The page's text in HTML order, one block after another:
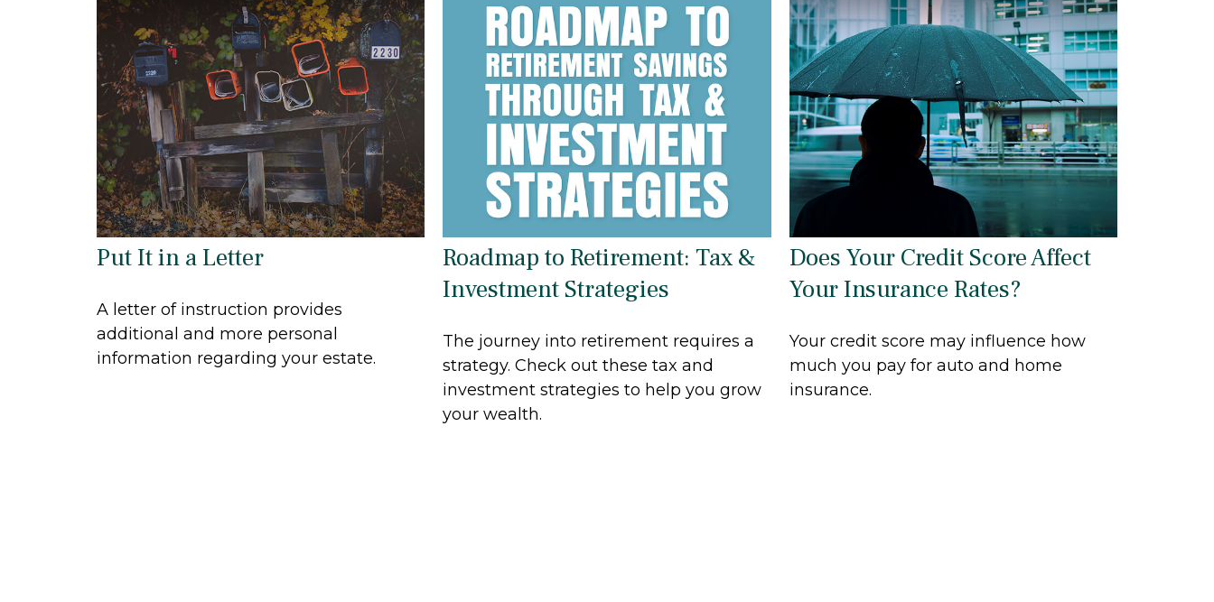
Put It in a Letter
A letter of instruction provides
additional and more personal
information regarding your estate.
Roadmap to Retirement: Tax &
Investment Strategies
The journey into retirement requires a
strategy. Check out these tax and
investment strategies to help you grow
your wealth.
Does Your Credit Score Affect
Your Insurance Rates?
Your credit score may influence how
much you pay for auto and home
insurance.